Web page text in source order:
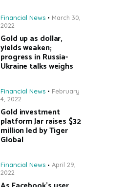
Financial News
March 30,
2022
Gold up as dollar,
yields weaken;
progress in Russia-
Ukraine talks weighs
Financial News
February
4, 2022
Gold investment
platform Jar raises $32
million led by Tiger
Global
Financial News
April 29,
2022